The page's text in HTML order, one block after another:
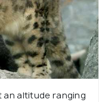
an altitude ranging